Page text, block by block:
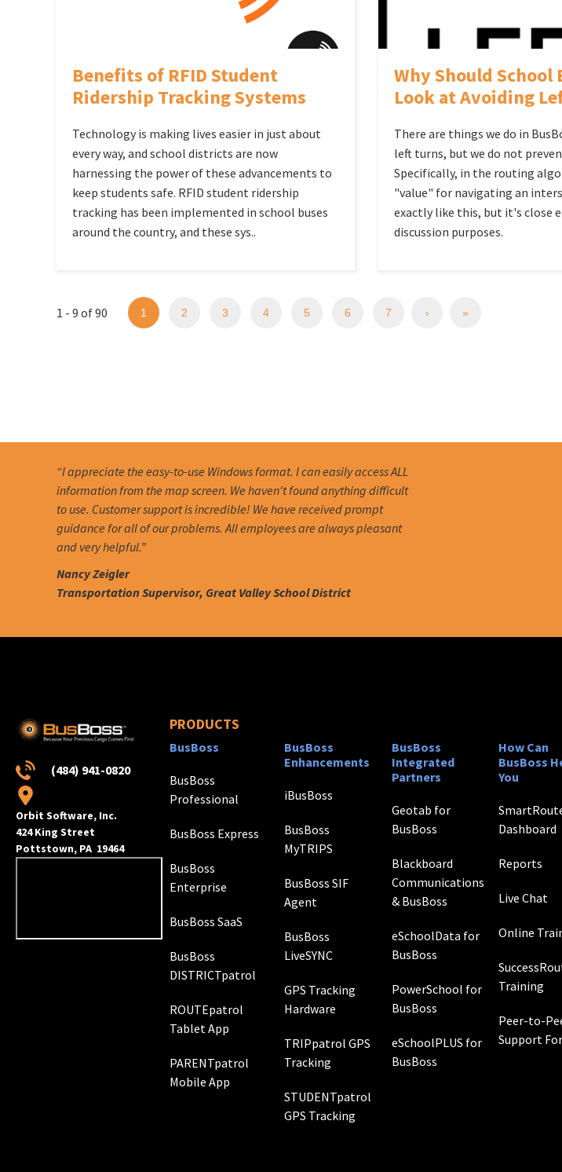
Benefits of RFID Student
Ridership Tracking Systems
Technology is making lives easier in just about
every way, and school districts are now
harnessing the power of these advancements to
keep students safe. RFID student ridership
tracking has been implemented in school buses
around the country, and these sys..
Why Should School
Look at Avoiding
There are things we do in
left turns, but we do not
Specifically, in the routing
"value" for navigating an
exactly like this, but it's close
discussion purposes.
1 - 9 of 90 1 2 3 4 5 6 7 › »
“I appreciate the easy-to-use Windows format. I can easily access ALL
information from the map screen. We haven't found anything difficult
to use. Customer support is incredible! We have received prompt
guidance for all of our problems. All employees are always pleasant
and very helpful.”
Nancy Zeigler
Transportation Supervisor, Great Valley School District
(484) 941-0820
Orbit Software, Inc.
424 King Street
Pottstown, PA 19464
PRODUCTS
BusBoss
BusBoss
Professional
BusBoss Express
BusBoss
Enterprise
BusBoss SaaS
BusBoss
DISTRICTpatrol
ROUTEpatrol
Tablet App
PARENTpatrol
Mobile App
BusBoss
Enhancements
iBusBoss
BusBoss
MyTRIPS
BusBoss SIF
Agent
BusBoss
LiveSYNC
GPS Tracking
Hardware
TRIPpatrol GPS
Tracking
STUDENTpatrol
GPS Tracking
BusBoss
Integrated
Partners
Geotab for
BusBoss
Blackboard
Communications
& BusBoss
eSchoolData for
BusBoss
PowerSchool for
BusBoss
eSchoolPLUS for
BusBoss
How Can
BusBoss
You
Dashboard
Reports
Live Chat
Online
Training
Peer-to-
Support